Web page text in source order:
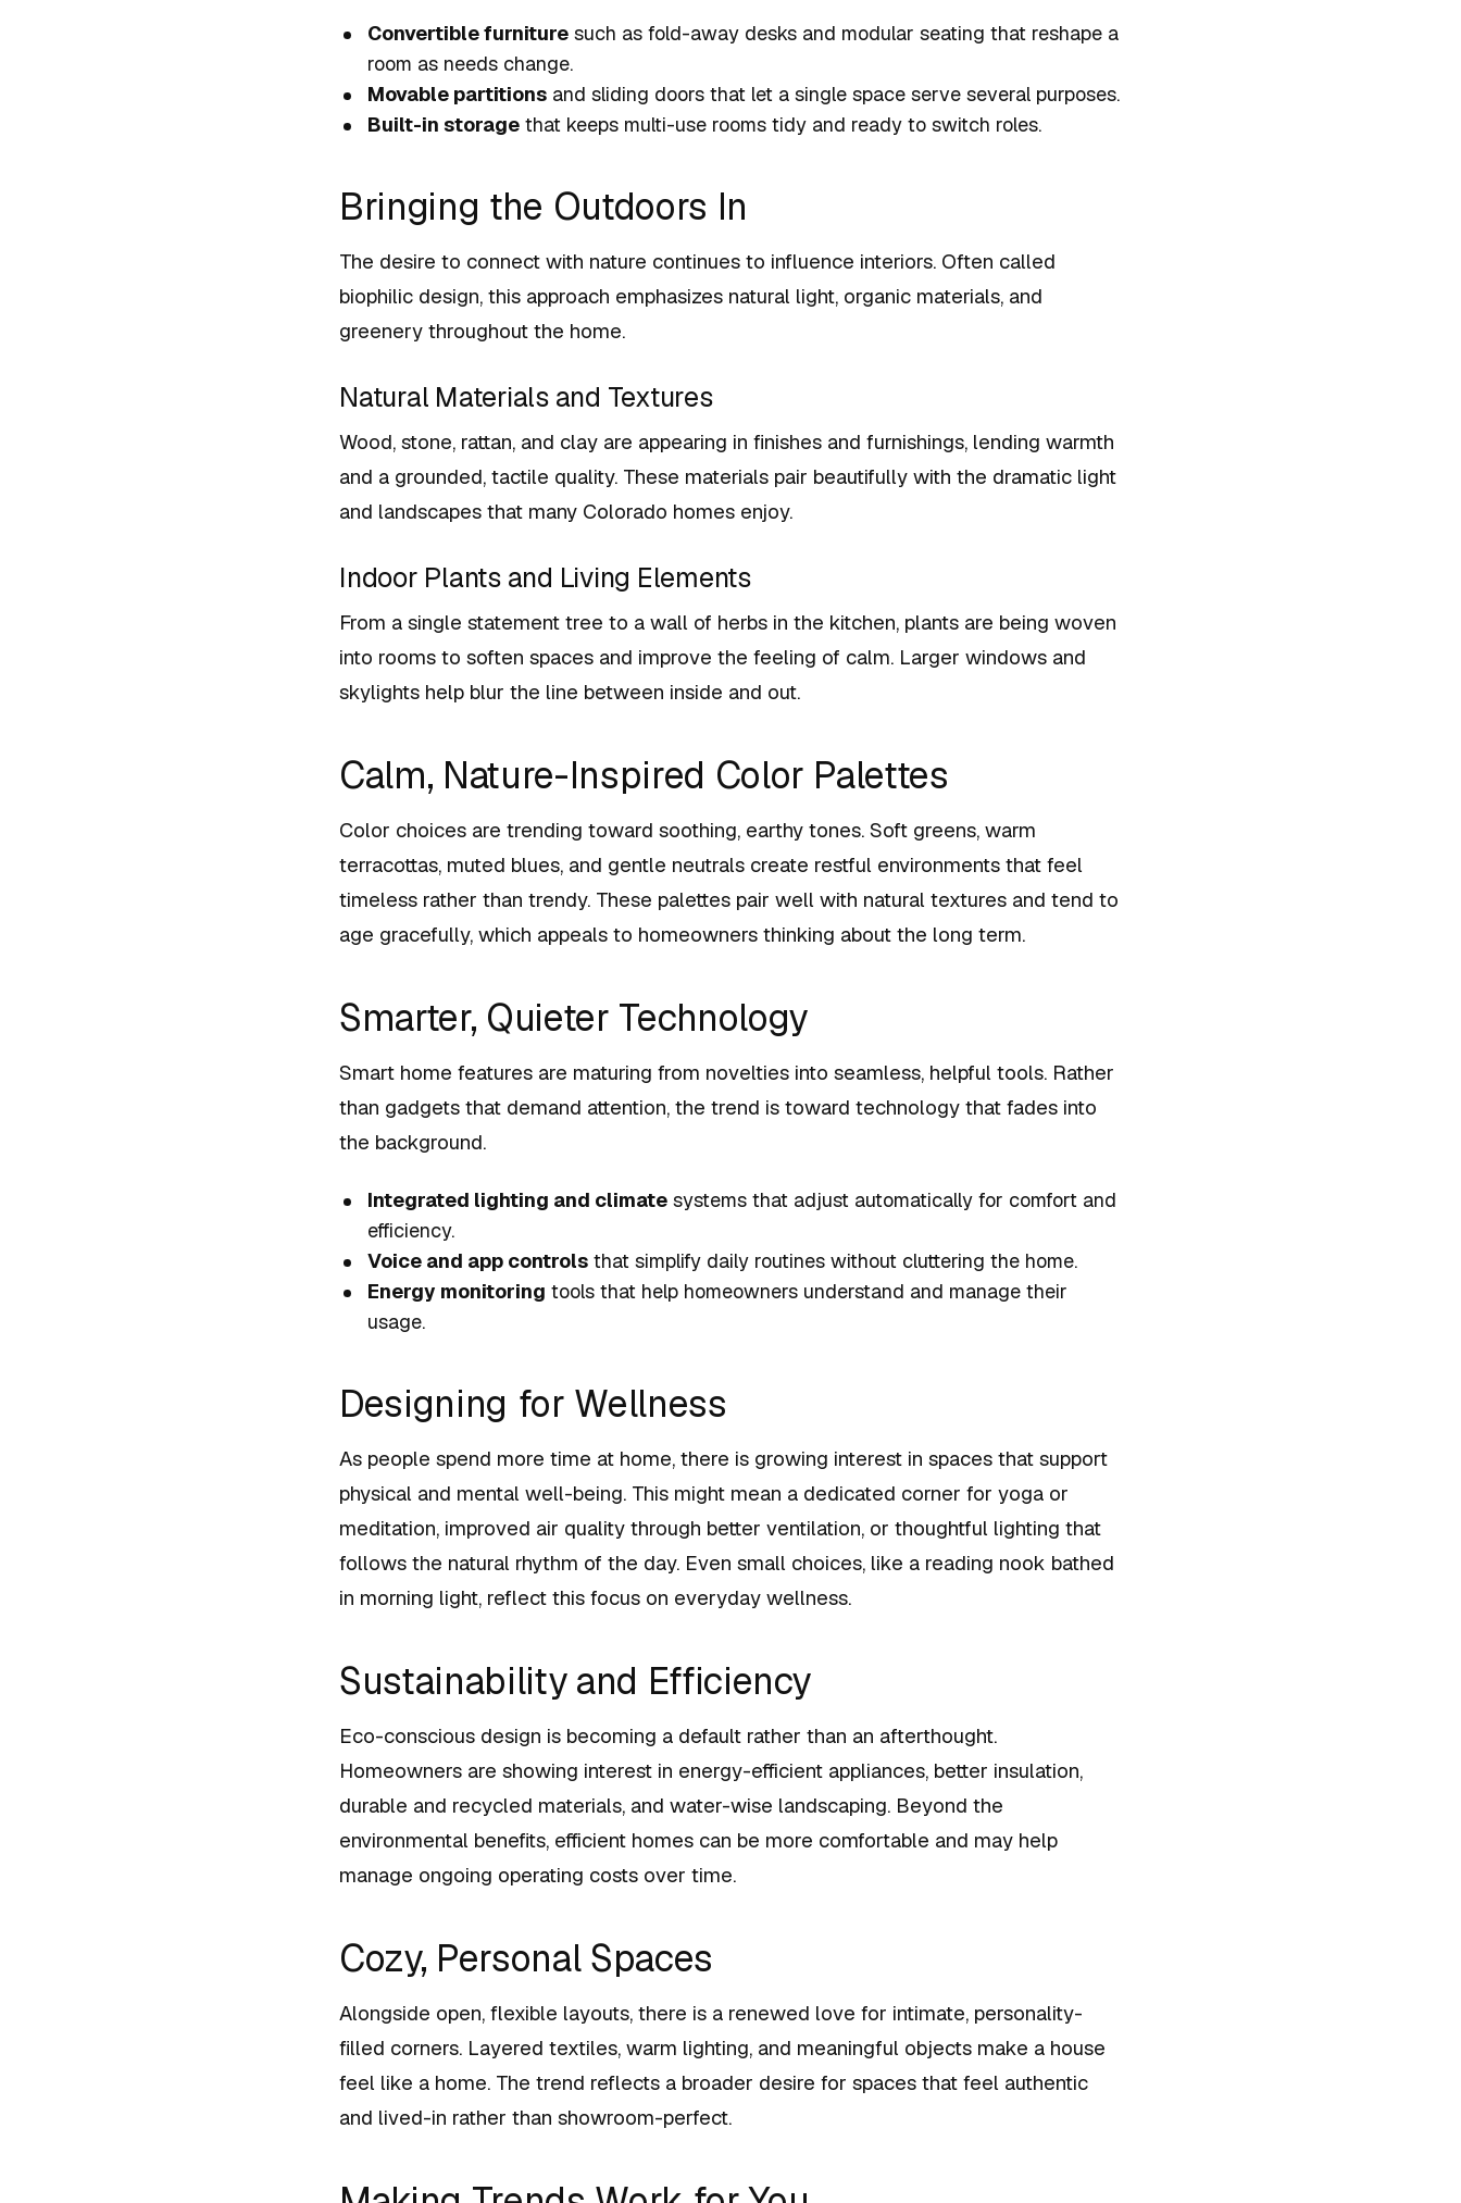
Convertible furniture such as fold-away desks and modular seating that reshape a
room as needs change.
Movable partitions and sliding doors that let a single space serve several purposes.
Built-in storage that keeps multi-use rooms tidy and ready to switch roles.
Bringing the Outdoors In
The desire to connect with nature continues to influence interiors. Often called
biophilic design, this approach emphasizes natural light, organic materials, and
greenery throughout the home.
Natural Materials and Textures
Wood, stone, rattan, and clay are appearing in finishes and furnishings, lending warmth
and a grounded, tactile quality. These materials pair beautifully with the dramatic light
and landscapes that many Colorado homes enjoy.
Indoor Plants and Living Elements
From a single statement tree to a wall of herbs in the kitchen, plants are being woven
into rooms to soften spaces and improve the feeling of calm. Larger windows and
skylights help blur the line between inside and out.
Calm, Nature-Inspired Color Palettes
Color choices are trending toward soothing, earthy tones. Soft greens, warm
terracottas, muted blues, and gentle neutrals create restful environments that feel
timeless rather than trendy. These palettes pair well with natural textures and tend to
age gracefully, which appeals to homeowners thinking about the long term.
Smarter, Quieter Technology
Smart home features are maturing from novelties into seamless, helpful tools. Rather
than gadgets that demand attention, the trend is toward technology that fades into
the background.
Integrated lighting and climate systems that adjust automatically for comfort and
efficiency.
Voice and app controls that simplify daily routines without cluttering the home.
Energy monitoring tools that help homeowners understand and manage their
usage.
Designing for Wellness
As people spend more time at home, there is growing interest in spaces that support
physical and mental well-being. This might mean a dedicated corner for yoga or
meditation, improved air quality through better ventilation, or thoughtful lighting that
follows the natural rhythm of the day. Even small choices, like a reading nook bathed
in morning light, reflect this focus on everyday wellness.
Sustainability and Efficiency
Eco-conscious design is becoming a default rather than an afterthought.
Homeowners are showing interest in energy-efficient appliances, better insulation,
durable and recycled materials, and water-wise landscaping. Beyond the
environmental benefits, efficient homes can be more comfortable and may help
manage ongoing operating costs over time.
Cozy, Personal Spaces
Alongside open, flexible layouts, there is a renewed love for intimate, personality-
filled corners. Layered textiles, warm lighting, and meaningful objects make a house
feel like a home. The trend reflects a broader desire for spaces that feel authentic
and lived-in rather than showroom-perfect.